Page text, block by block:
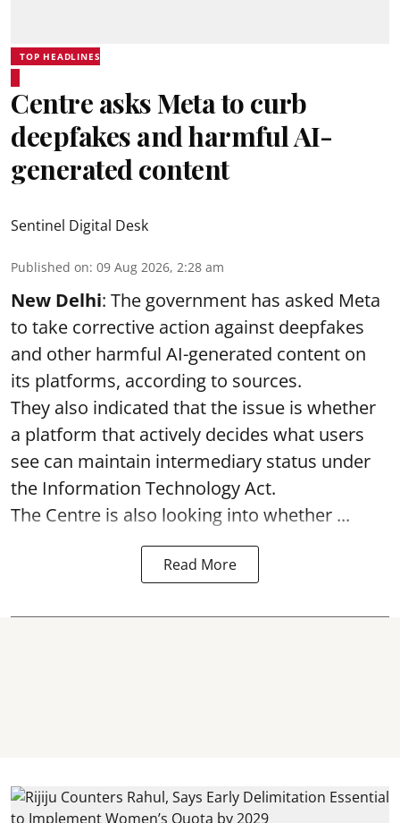
TOP HEADLINES
Centre asks Meta to curb
deepfakes and harmful AI-
generated content
Sentinel Digital Desk
Published on: 09 Aug 2026, 2:28 am
New Delhi: The government has asked Meta
to take corrective action against deepfakes
and other harmful AI-generated content on
its platforms, according to sources.
They also indicated that the issue is whether
a platform that actively decides what users
see can maintain intermediary status under
the Information Technology Act.
The Centre is also looking into whether ...
Read More